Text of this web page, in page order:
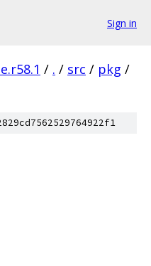
Sign in
/ . / src / pkg /